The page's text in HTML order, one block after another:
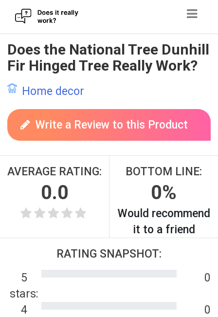
Skip
to
content
Does the National Tree Dunhill
Fir Hinged Tree Really Work?
Home decor
Write a Review to this Product
AVERAGE RATING:
0.0
BOTTOM LINE:
0%
Would recommend
it to a friend
RATING SNAPSHOT:
5
stars:
0
4
0